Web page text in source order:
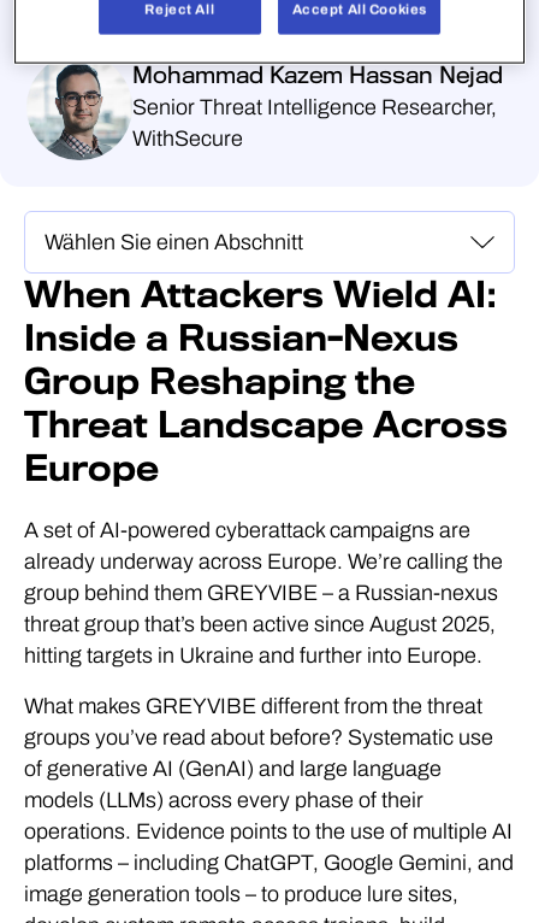
Presenters
Mohammad Kazem Hassan Nejad
Senior Threat Intelligence Researcher,
WithSecure
When Attackers Wield AI:
Inside a Russian-Nexus
Group Reshaping the
Threat Landscape Across
Europe
A set of AI-powered cyberattack campaigns are
already underway across Europe. We’re calling the
group behind them GREYVIBE – a Russian-nexus
threat group that’s been active since August 2025,
hitting targets in Ukraine and further into Europe.
What makes GREYVIBE different from the threat
groups you’ve read about before? Systematic use
of generative AI (GenAI) and large language
models (LLMs) across every phase of their
operations. Evidence points to the use of multiple AI
platforms – including ChatGPT, Google Gemini, and
image generation tools – to produce lure sites,
Reject All Accept All Cookies